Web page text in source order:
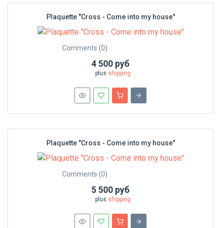
Plaquette "Cross - Сome into my house"
Comments (0)
4 500 руб
plus shipping
Plaquette "Cross - Сome into my house"
Comments (0)
5 500 руб
plus shipping